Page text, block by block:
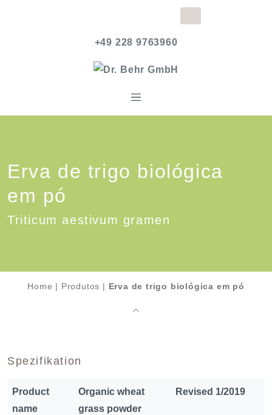
+49 228 9763960
Erva de trigo biológica
em pó
Triticum aestivum gramen
Home | Produtos | Erva de trigo biológica em pó
Spezifikation
Product
name
Organic wheat
grass powder
Revised 1/2019